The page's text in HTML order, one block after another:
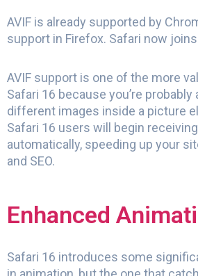
AVIF is already supported by
support in Firefox. Safari now
AVIF support is one of the more
Safari 16 because you’re probably
different images inside a picture
Safari 16 users will begin
automatically, speeding up your
and SEO.
Enhanced
Safari 16 introduces some